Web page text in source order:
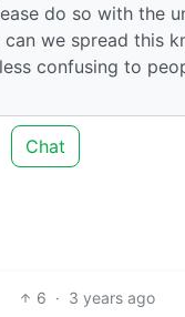
do so with the
we spread this
confusing to
Chat
6 · 3 years ago